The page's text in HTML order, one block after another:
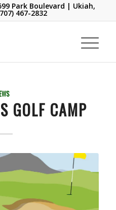
Park Boulevard | Ukiah,
467-2832
GOLF CAMP